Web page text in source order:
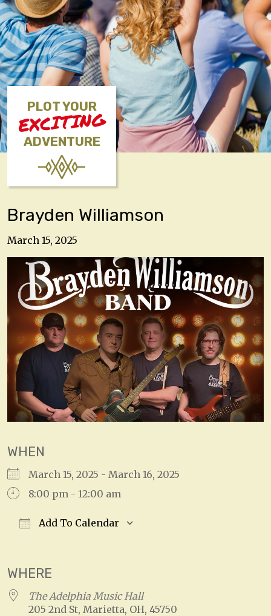
PLOT YOUR
EXCITING
ADVENTURE
Brayden Williamson
March 15, 2025
WHEN
March 15, 2025 - March 16, 2025
8:00 pm - 12:00 am
Add To Calendar
WHERE
The Adelphia Music Hall
205 2nd St, Marietta, OH, 45750